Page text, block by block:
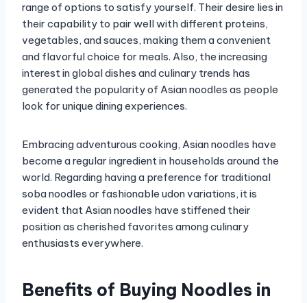
range of options to satisfy yourself. Their desire lies in
their capability to pair well with different proteins,
vegetables, and sauces, making them a convenient
and flavorful choice for meals. Also, the increasing
interest in global dishes and culinary trends has
generated the popularity of Asian noodles as people
look for unique dining experiences.
Embracing adventurous cooking, Asian noodles have
become a regular ingredient in households around the
world. Regarding having a preference for traditional
soba noodles or fashionable udon variations, it is
evident that Asian noodles have stiffened their
position as cherished favorites among culinary
enthusiasts everywhere.
Benefits of Buying Noodles in